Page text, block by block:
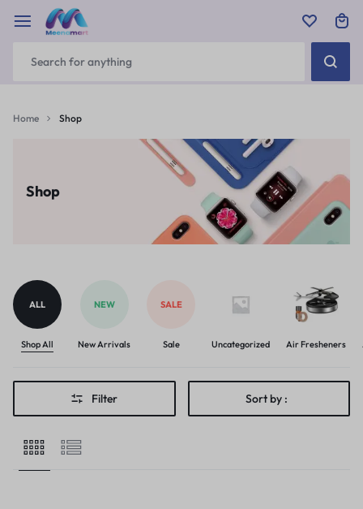
Home Shop
Shop
ALL
Shop All
NEW
New Arrivals
SALE
Sale Uncategorized Air Fresheners
Filter Sort by :